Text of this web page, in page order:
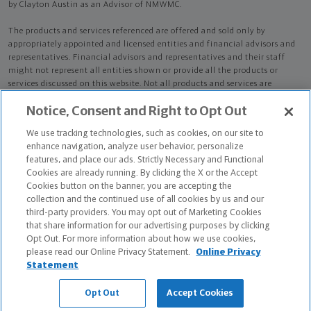
by Clayton Austin as an Advisor of NMWMC.
The products and services referenced are offered and sold only by
appropriately appointed and licensed entities and financial advisors and
representatives. Financial advisors and representatives and their staff
might not represent all entities shown or provide all the products or
services discussed on this website. Not all products and services are
advisors. Only those representatives with "Advisor" in their title or
credentialed as NMWMC representatives to provide investment
advisory services.
Depending on the products and/or services being recommended or
considered, refer to the appropriate disclosure brochure for important
information on the Northwestern Mutual Wealth Management Company,
its services, fees and conflicts of interest before investing. To obtain a
copy of one or more of these brochures, contact your representative.
Clayton Austin is primarily licensed in CA and may be licensed in other
states.
Clayton Austin CA License: 4316039
Notice, Consent and Right to Opt Out
We use tracking technologies, such as cookies, on our site to
enhance navigation, analyze user behavior, personalize
features, and place our ads. Strictly Necessary and Functional
Cookies are already running. By clicking the X or the Accept
Cookies button on the banner, you are accepting the
collection and the continued use of all cookies by us and our
third-party providers. You may opt out of Marketing Cookies
that share information for our advertising purposes by clicking
Opt Out. For more information about how we use cookies,
please read our Online Privacy Statement.
Online Privacy
Statement
Opt Out Accept Cookies